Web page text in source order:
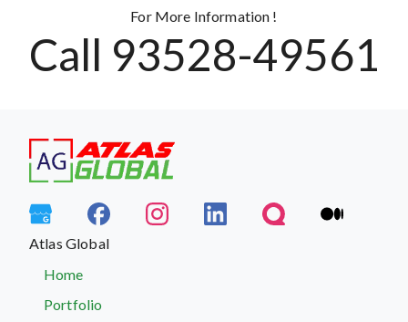
For More Information !
Call 93528-49561
Atlas Global
Home
Portfolio